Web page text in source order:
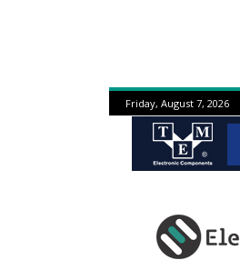
Friday, August 7, 2026